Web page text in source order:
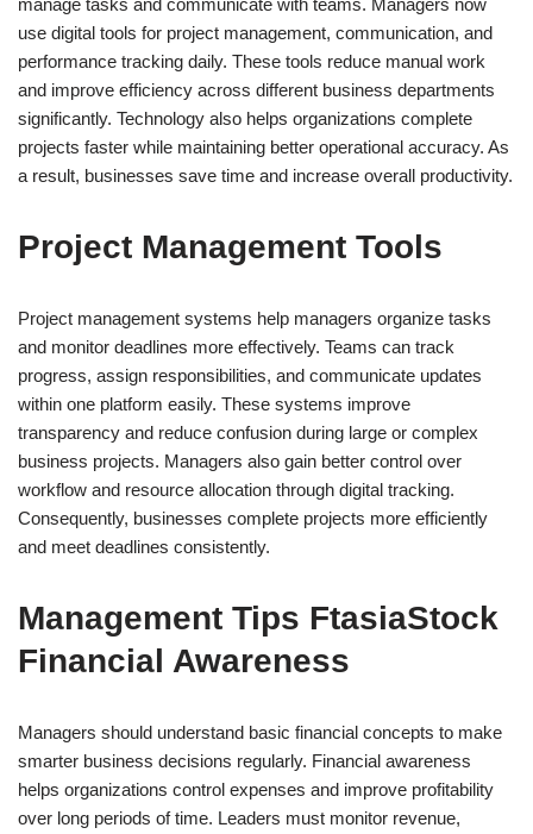
manage tasks and communicate with teams. Managers now
use digital tools for project management, communication, and
performance tracking daily. These tools reduce manual work
and improve efficiency across different business departments
significantly. Technology also helps organizations complete
projects faster while maintaining better operational accuracy. As
a result, businesses save time and increase overall productivity.
Project Management Tools
Project management systems help managers organize tasks
and monitor deadlines more effectively. Teams can track
progress, assign responsibilities, and communicate updates
within one platform easily. These systems improve
transparency and reduce confusion during large or complex
business projects. Managers also gain better control over
workflow and resource allocation through digital tracking.
Consequently, businesses complete projects more efficiently
and meet deadlines consistently.
Management Tips FtasiaStock
Financial Awareness
Managers should understand basic financial concepts to make
smarter business decisions regularly. Financial awareness
helps organizations control expenses and improve profitability
over long periods of time. Leaders must monitor revenue,